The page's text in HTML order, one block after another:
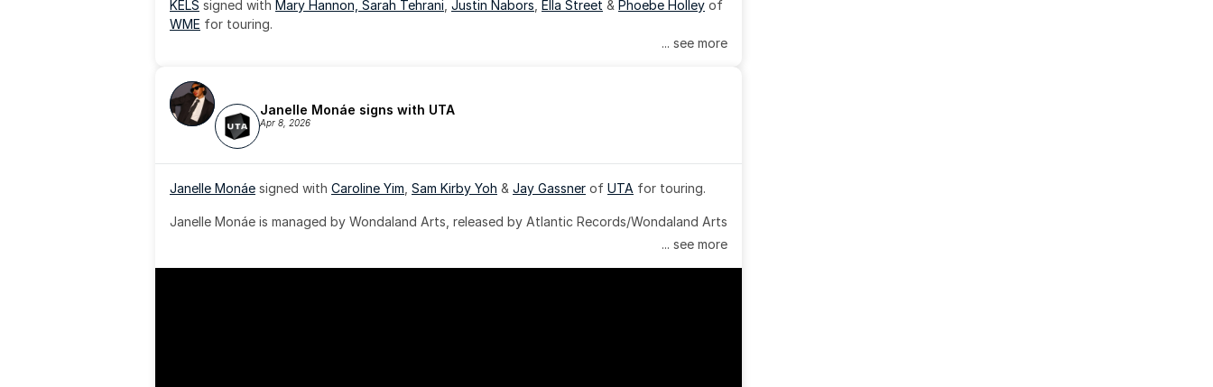
KELS signed with Mary Hannon, Sarah Tehrani Justin Nabors Ella Street & Phoebe Holley
WME for touring.
... see more
Janelle Monáe signs with UTA
Apr 8, 2026
Janelle Monáe signed with Caroline Yim Sam Kirby Yoh & Jay Gassner of UTA for touring.
Janelle Monáe is managed by Wondaland Arts, released by Atlantic Records/Wondaland Arts
... see more